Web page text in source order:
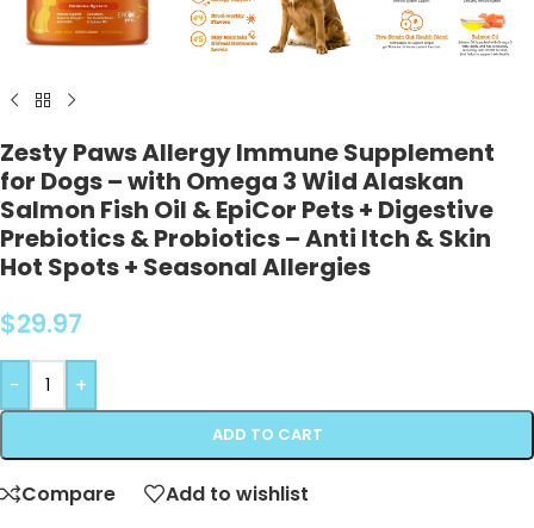
Zesty Paws Allergy Immune Supplement
for Dogs – with Omega 3 Wild Alaskan
Salmon Fish Oil & EpiCor Pets + Digestive
Prebiotics & Probiotics – Anti Itch & Skin
Hot Spots + Seasonal Allergies
$29.97
- +
ADD TO CART
Compare Add to wishlist